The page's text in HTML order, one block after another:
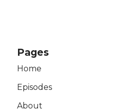
Pages
Home
Episodes
About